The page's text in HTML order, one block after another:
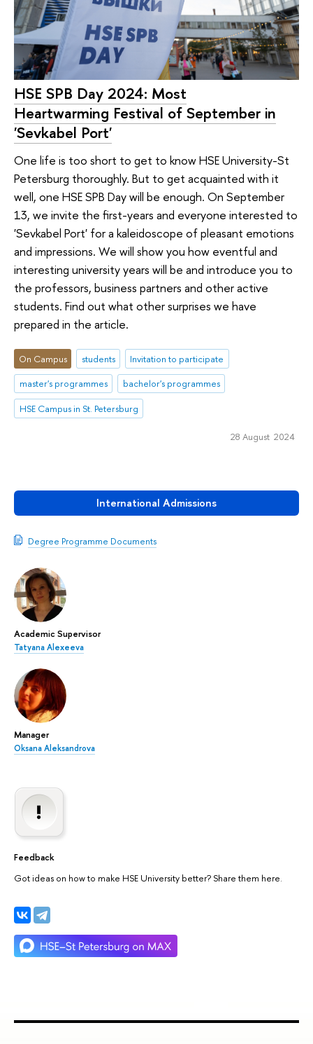
International Admissions
Degree Programme Documents
Academic Supervisor
Tatyana Alexeeva
Manager
Oksana Aleksandrova
Feedback
Got ideas on how to make HSE University better? Share them here.
HSE SPB Day 2024: Most
Heartwarming Festival of September in
'Sevkabel Port'
One life is too short to get to know HSE University-St
Petersburg thoroughly. But to get acquainted with it
well, one HSE SPB Day will be enough. On September
13, we invite the first-years and everyone interested to
'Sevkabel Port' for a kaleidoscope of pleasant emotions
and impressions. We will show you how eventful and
interesting university years will be and introduce you to
the professors, business partners and other active
students. Find out what other surprises we have
prepared in the article.
On Campus students
Invitation to participate
master's programmes
bachelor's programmes
HSE Campus in St. Petersburg
28 August 2024